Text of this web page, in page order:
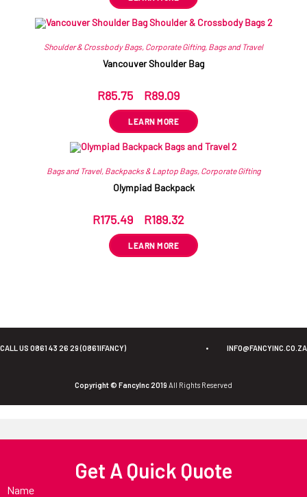
Shoulder & Crossbody Bags, Corporate Gifting, Bags and Travel
Vancouver Shoulder Bag
R85.75 R89.09
LEARN MORE
Bags and Travel, Backpacks & Laptop Bags, Corporate Gifting
Olympiad Backpack
R175.49 R189.32
LEARN MORE
CALL US 0861 43 26 29 (0861IFANCY) • INFO@FANCYINC.CO.ZA
Copyright © FancyInc 2019 All Rights Reserved
Get A Quick Quote
Name